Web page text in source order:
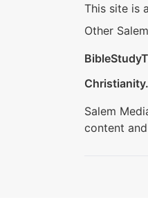
This site is
Other
Salem
content